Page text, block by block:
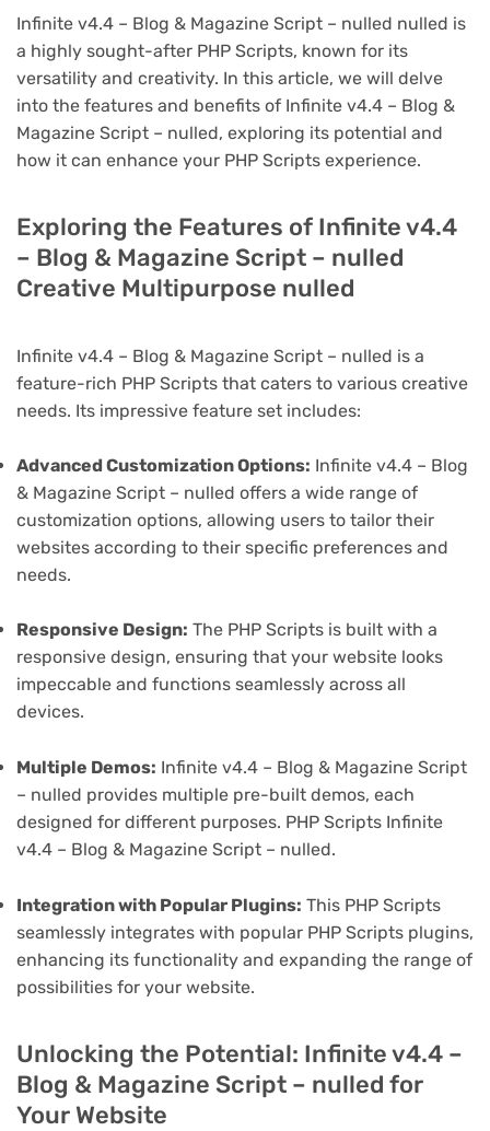
Infinite v4.4 – Blog & Magazine Script – nulled nulled is
a highly sought-after PHP Scripts, known for its
versatility and creativity. In this article, we will delve
into the features and benefits of Infinite v4.4 – Blog &
Magazine Script – nulled, exploring its potential and
how it can enhance your PHP Scripts experience.
Exploring the Features of Infinite v4.4
– Blog & Magazine Script – nulled
Creative Multipurpose nulled
Infinite v4.4 – Blog & Magazine Script – nulled is a
feature-rich PHP Scripts that caters to various creative
needs. Its impressive feature set includes:
Advanced Customization Options: Infinite v4.4 – Blog
& Magazine Script – nulled offers a wide range of
customization options, allowing users to tailor their
websites according to their specific preferences and
needs.
Responsive Design: The PHP Scripts is built with a
responsive design, ensuring that your website looks
impeccable and functions seamlessly across all
devices.
Multiple Demos: Infinite v4.4 – Blog & Magazine Script
– nulled provides multiple pre-built demos, each
designed for different purposes. PHP Scripts Infinite
v4.4 – Blog & Magazine Script – nulled.
Integration with Popular Plugins: This PHP Scripts
seamlessly integrates with popular PHP Scripts plugins,
enhancing its functionality and expanding the range of
possibilities for your website.
Unlocking the Potential: Infinite v4.4 –
Blog & Magazine Script – nulled for
Your Website